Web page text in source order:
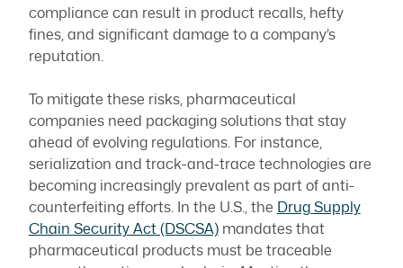
compliance can result in product recalls, hefty
fines, and significant damage to a company’s
reputation.
To mitigate these risks, pharmaceutical
companies need packaging solutions that stay
ahead of evolving regulations. For instance,
serialization and track-and-trace technologies are
becoming increasingly prevalent as part of anti-
counterfeiting efforts. In the U.S., the
Drug Supply
Chain Security Act (DSCSA)mandates that
pharmaceutical products must be traceable